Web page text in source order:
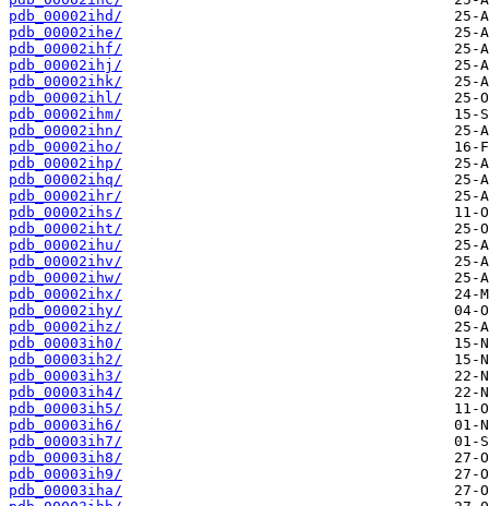
pdb_00002ihd/
pdb_00002ihe/
pdb_00002ihf/
pdb_00002ihj/
pdb_00002ihk/
pdb_00002ihl/
pdb_00002ihm/
pdb_00002ihn/
pdb_00002iho/
pdb_00002ihp/
pdb_00002ihq/
pdb_00002ihr/
pdb_00002ihs/
pdb_00002iht/
pdb_00002ihu/
pdb_00002ihv/
pdb_00002ihw/
pdb_00002ihx/
pdb_00002ihy/
pdb_00002ihz/
pdb_00003ih0/
pdb_00003ih2/
pdb_00003ih3/
pdb_00003ih4/
pdb_00003ih5/
pdb_00003ih6/
pdb_00003ih7/
pdb_00003ih8/
pdb_00003ih9/
pdb_00003iha/